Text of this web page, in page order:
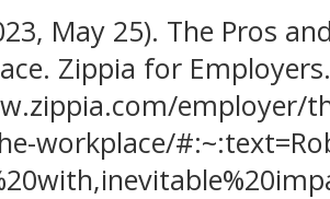
May 25). The Pros
Zippia for Employers.
employer/
workplace/